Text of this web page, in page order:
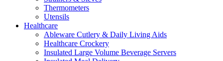
Thermometers
Utensils
Healthcare
Ableware Cutlery & Daily Living Aids
Healthcare Crockery
Insulated Large Volume Beverage Servers